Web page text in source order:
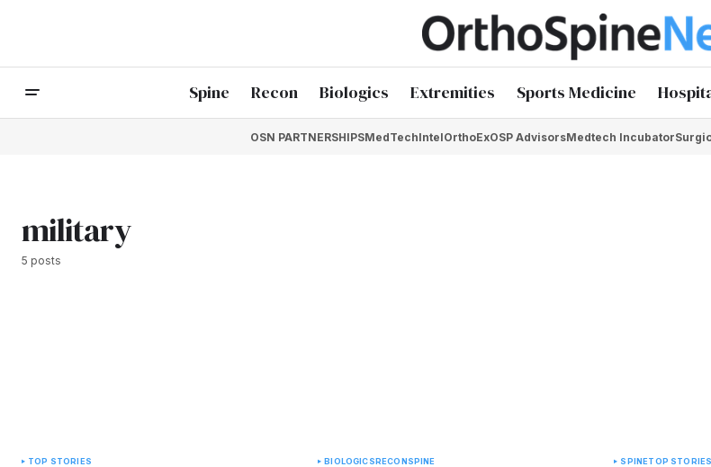
Spine Recon Biologics Extremities Sports Medicine
OSN PARTNERSHIPSMedTechIntelOrthoExOSP AdvisorsMedtech Incubator
military
5 posts
TOP STORIES BIOLOGICSRECONSPINE SPINETOP STORIES